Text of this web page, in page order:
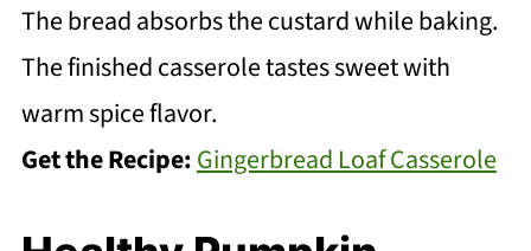
The bread absorbs the custard while baking.
The finished casserole tastes sweet with
warm spice flavor.
Get the Recipe:Gingerbread Loaf Casserole